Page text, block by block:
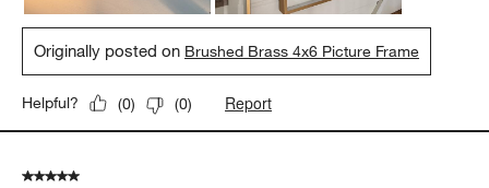
Originally posted on Brushed Brass 4x6 Picture Frame
Helpful? (0) (0) Report
5 out of 5 stars.